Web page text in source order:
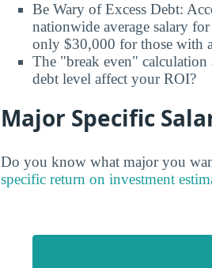
Be Wary of Excess Debt:
nationwide average salary
only $30,000 for those with
The "break even"
debt level affect your ROI?
Major Specific
Do you know what major you
specific return on investment